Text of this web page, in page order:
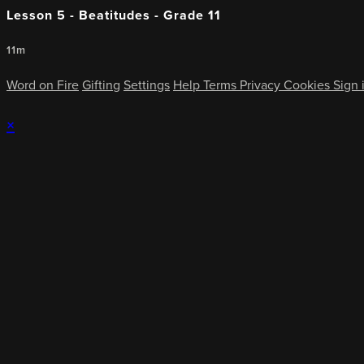
Lesson 5 - Beatitudes - Grade 11
11m
Word on Fire Gifting Settings HelpTerms Privacy CookiesSign
×